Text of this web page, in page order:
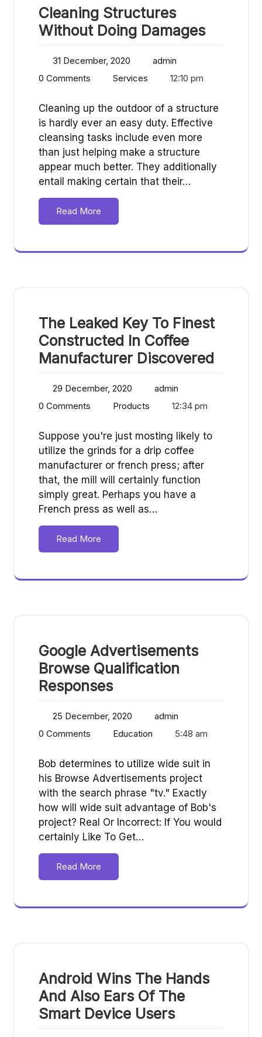
Cleaning Structures
Without Doing Damages
31 December, 2020
admin
0 Comments
Services 12:10 pm
Cleaning up the outdoor of a structure
is hardly ever an easy duty. Effective
cleansing tasks include even more
than just helping make a structure
appear much better. They additionally
entail making certain that their…
Read More
The Leaked Key To Finest
Constructed In Coffee
Manufacturer Discovered
29 December, 2020
admin
0 Comments
Products 12:34 pm
Suppose you're just mosting likely to
utilize the grinds for a drip coffee
manufacturer or french press; after
that, the mill will certainly function
simply great. Perhaps you have a
French press as well as…
Read More
Google Advertisements
Browse Qualification
Responses
25 December, 2020
admin
0 Comments
Education 5:48 am
Bob determines to utilize wide suit in
his Browse Advertisements project
with the search phrase "tv." Exactly
how will wide suit advantage of Bob's
project? Real Or Incorrect: If You would
certainly Like To Get…
Read More
Android Wins The Hands
And Also Ears Of The
Smart Device Users